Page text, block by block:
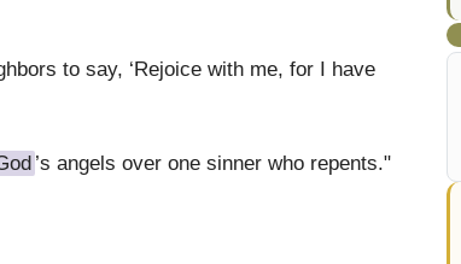
to say, ‘Rejoice with me, for I have
’s angels over one sinner who repents."